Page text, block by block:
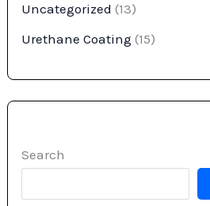
Uncategorized (13)
Urethane Coating (15)
Search